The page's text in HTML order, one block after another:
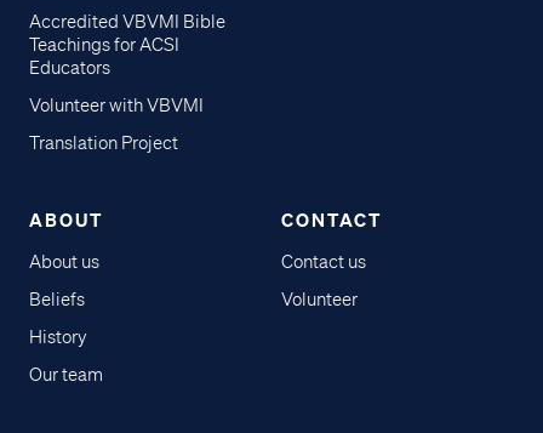
Accredited VBVMI Bible
Teachings for ACSI
Educators
Volunteer with VBVMI
Translation Project
ABOUT
About us
Beliefs
History
Our team
CONTACT
Contact us
Volunteer